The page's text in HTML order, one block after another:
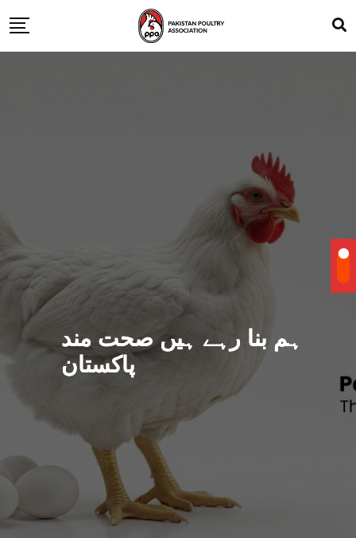
ہم بنا رہے ہیں صحت مند
پاکستان